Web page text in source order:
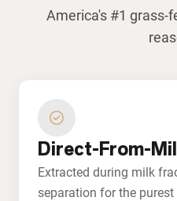
America's #1 grass-
Direct-From-
Extracted during milk
separation for the